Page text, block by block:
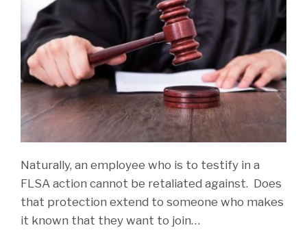
Naturally, an employee who is to testify in a
FLSA action cannot be retaliated against. Does
that protection extend to someone who makes
it known that they want to join…